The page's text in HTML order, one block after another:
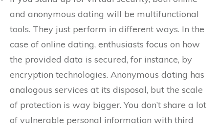
and anonymous dating will be multifunctional
tools. They just perform in different ways. In the
case of online dating, enthusiasts focus on how
the provided data is secured, for instance, by
encryption technologies. Anonymous dating has
analogous services at its disposal, but the scale
of protection is way bigger. You don’t share a lot
of vulnerable personal information with third